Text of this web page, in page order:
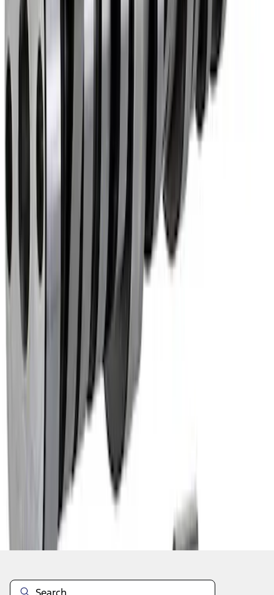
Mustang 1985-1995 Hydraulic Roller
Cam Lifters
Mustang 1985-1995 Small Block V8
Hydraulic Roller Tappet Camshafts
SKU
Disclosures